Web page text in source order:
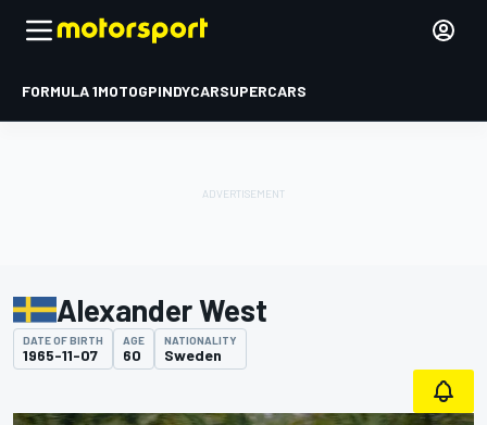
FORMULA 1MOTOGPINDYCARSUPERCARS
Alexander West
DATE OF BIRTH
1965-11-07
AGE
60
NATIONALITY
Sweden